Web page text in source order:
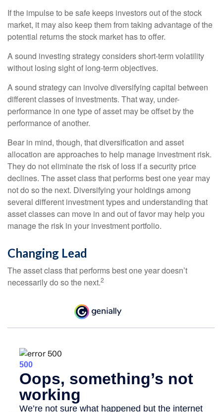
If the impulse to be safe keeps investors out of the stock
market, it may also keep them from taking advantage of the
potential returns the stock market has to offer.
A sound investing strategy considers short-term volatility
without losing sight of long-term objectives.
A sound strategy can involve diversifying capital between
different classes of investments. That way, under-
performance in one type of asset may be offset by the
performance of another.
Bear in mind, though, that diversification and asset
allocation are approaches to help manage investment risk.
They do not eliminate the risk of loss if a security price
declines. The asset class that performs best one year may
not do so the next. Diversifying your holdings among
several different investment types and understanding that
asset classes can move in and out of favor may help you
manage the risk in your investment portfolio.
Changing Lead
The asset class that performs best one year doesn’t
necessarily do so the next.2